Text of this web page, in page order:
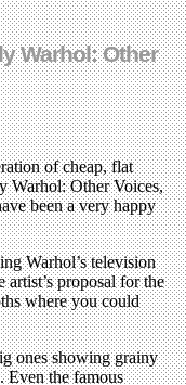
Warhol: Other
of cheap, flat
Warhol: Other Voices,
been a very happy
Warhol’s television
proposal for the
where you could
ones showing grainy
. Even the famous